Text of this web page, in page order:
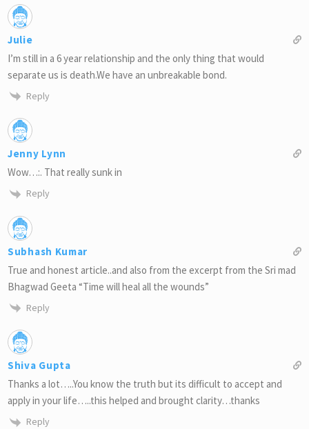
Julie
I’m still in a 6 year relationship and the only thing that would
separate us is death.We have an unbreakable bond.
Reply
Jenny Lynn
Wow…:. That really sunk in
Reply
Subhash Kumar
True and honest article..and also from the excerpt from the Sri mad
Bhagwad Geeta “Time will heal all the wounds”
Reply
Shiva Gupta
Thanks a lot…..You know the truth but its difficult to accept and
apply in your life…..this helped and brought clarity…thanks
Reply